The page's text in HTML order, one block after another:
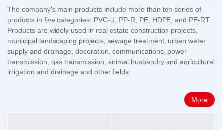
The company's main products include more than ten series of
products in five categories: PVC-U, PP-R, PE, HDPE, and PE-RT.
Products are widely used in real estate construction projects,
municipal landscaping projects, sewage treatment, urban water
supply and drainage, decoration, communications, power
transmission, gas transmission, animal husbandry and agricultural
irrigation and drainage and other fields.
More